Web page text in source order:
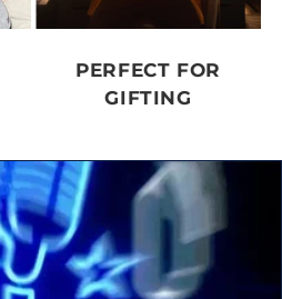
PERFECT FOR
GIFTING